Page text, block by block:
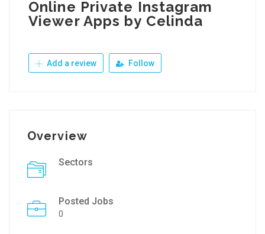
Online Private Instagram
Viewer Apps by Celinda
Add a review Follow
Overview
Sectors
Posted Jobs
0